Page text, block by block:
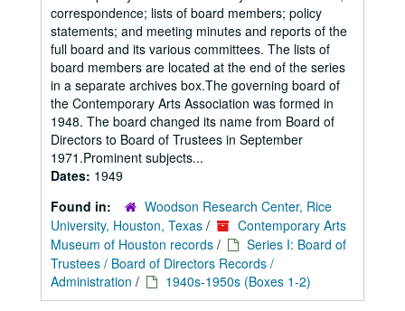
correspondence; lists of board members; policy
statements; and meeting minutes and reports of the
full board and its various committees. The lists of
board members are located at the end of the series
in a separate archives box.The governing board of
the Contemporary Arts Association was formed in
1948. The board changed its name from Board of
Directors to Board of Trustees in September
1971.Prominent subjects...
Dates: 1949
Found in:
Woodson Research Center, Rice
University, Houston, Texas /
Contemporary Arts
Museum of Houston records /
Series I: Board of
Trustees / Board of Directors Records /
Administration / 1940s-1950s (Boxes 1-2)